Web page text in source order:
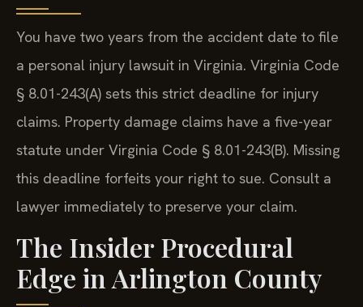
You have two years from the accident date to file
a personal injury lawsuit in Virginia. Virginia Code
§ 8.01-243(A) sets this strict deadline for injury
claims. Property damage claims have a five-year
statute under Virginia Code § 8.01-243(B). Missing
this deadline forfeits your right to sue. Consult a
lawyer immediately to preserve your claim.
The Insider Procedural
Edge in Arlington County